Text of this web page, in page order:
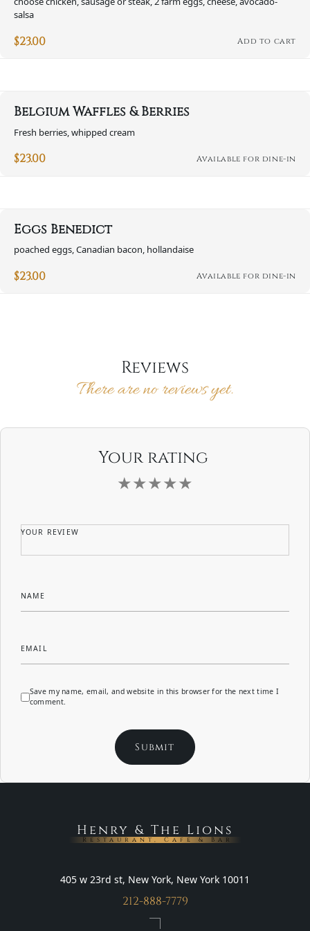
salsa
$23.00 Add to cart
Belgium Waffles & Berries
Fresh berries, whipped cream
$23.00 Available for dine-in
Eggs Benedict
poached eggs, Canadian bacon, hollandaise
$23.00 Available for dine-in
Reviews
There are no reviews yet.
Your rating
YOUR REVIEW
NAME
EMAIL
Save my name, email, and website in this browser for the next time I
comment.
Henry & The Lions
Restaurant, Cafe & Bar
405 w 23rd st, New York, New York 10011
212-888-7779